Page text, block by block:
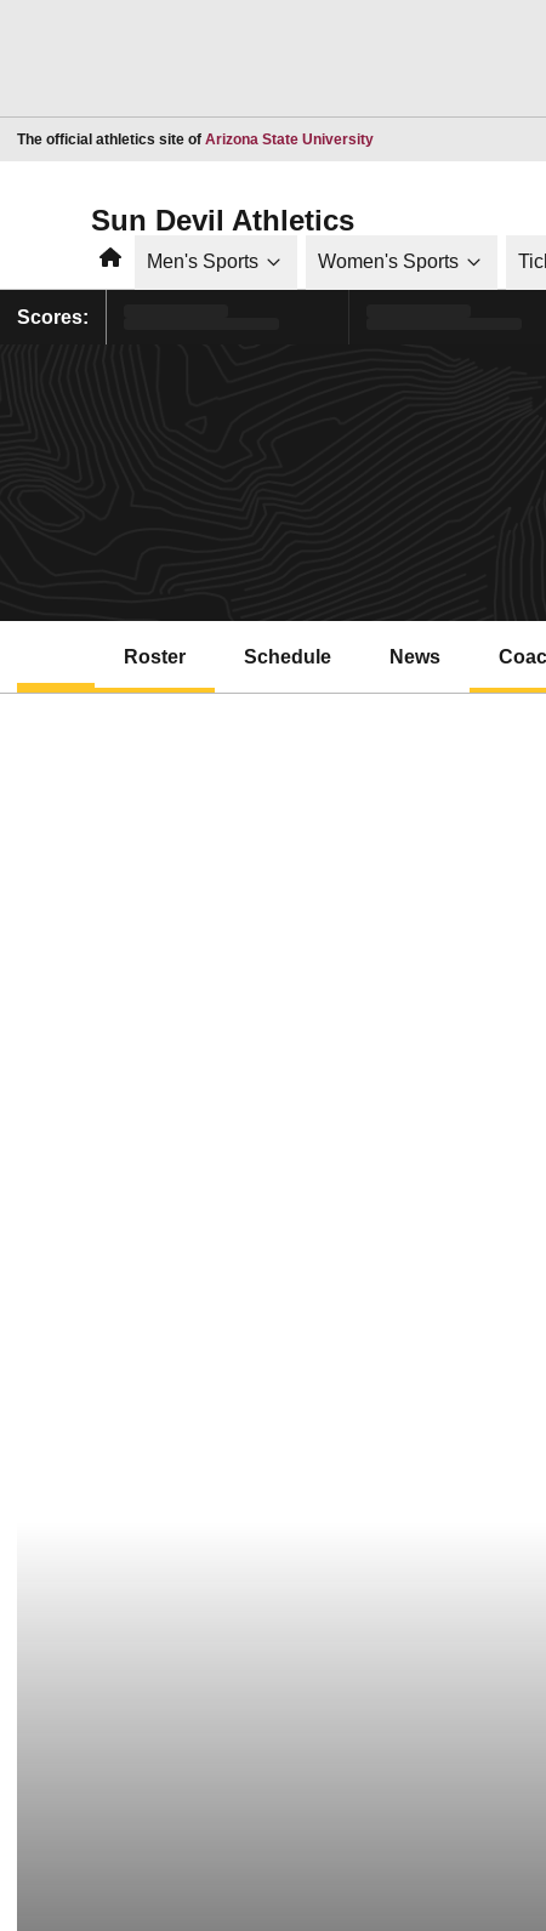
The official athletics site of Arizona State UniversityOpens in a new window
Sun Devil Athletics
HomeMen's Sports Women's Sports
Scores:
Roster Schedule News